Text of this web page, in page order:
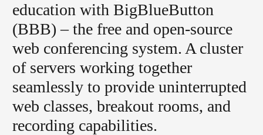
education with BigBlueButton
(BBB) – the free and open-source
web conferencing system. A cluster
of servers working together
seamlessly to provide uninterrupted
web classes, breakout rooms, and
recording capabilities.